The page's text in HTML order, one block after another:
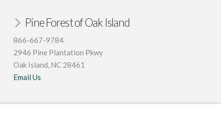
Pine Forest of Oak Island
866-667-9784
2946 Pine Plantation Pkwy
Oak Island, NC 28461
Email Us